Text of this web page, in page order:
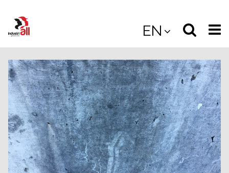
main
EN
Select
the
site